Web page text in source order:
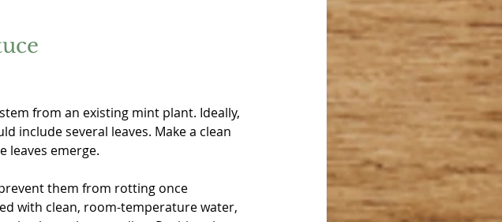
from an existing mint plant. Ideally,
include several leaves. Make a clean
leaves emerge.
them from rotting once
with clean, room-temperature water,